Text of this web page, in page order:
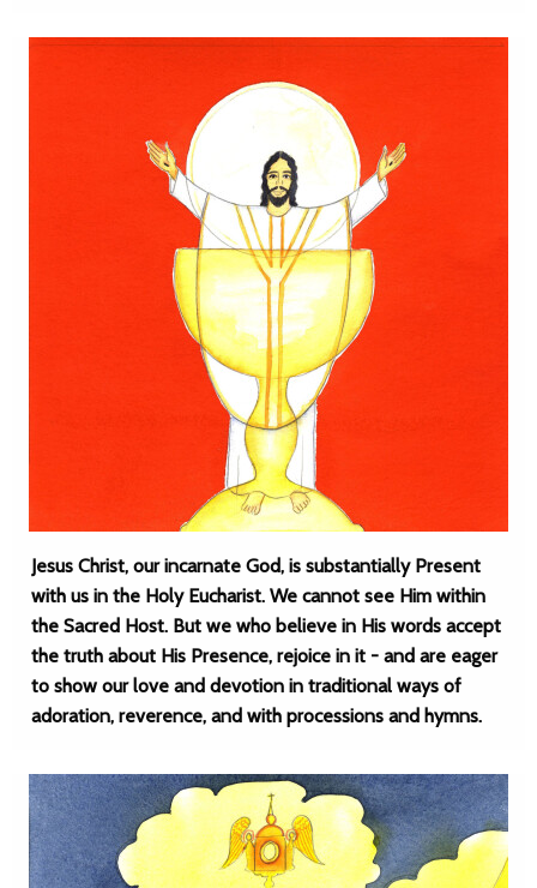
Jesus Christ, our incarnate God, is substantially Present
with us in the Holy Eucharist. We cannot see Him within
the Sacred Host. But we who believe in His words accept
the truth about His Presence, rejoice in it - and are eager
to show our love and devotion in traditional ways of
adoration, reverence, and with processions and hymns.